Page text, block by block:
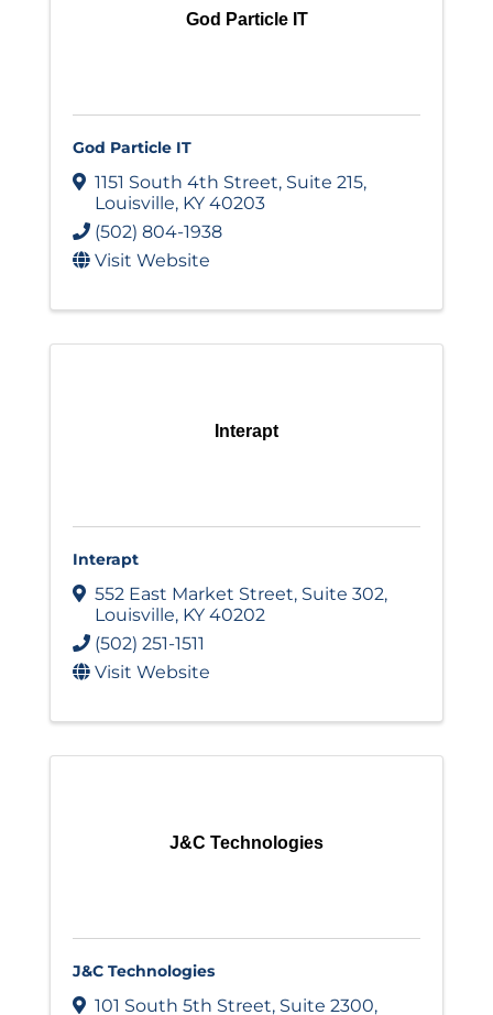
God Particle IT
God Particle IT
1151 South 4th Street, Suite 215,
Louisville, KY 40203
(502) 804-1938
Visit Website
Interapt
Interapt
552 East Market Street, Suite 302,
Louisville, KY 40202
(502) 251-1511
Visit Website
J&C Technologies
J&C Technologies
101 South 5th Street, Suite 2300,